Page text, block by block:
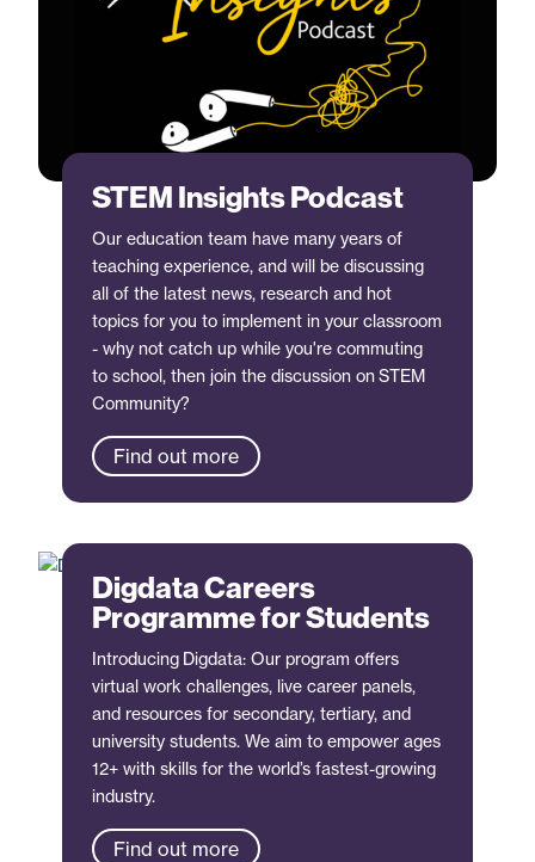
STEM Insights Podcast
Our education team have many years of
teaching experience, and will be discussing
all of the latest news, research and hot
topics for you to implement in your classroom
- why not catch up while you're commuting
to school, then join the discussion on STEM
Community?
Find out more
Digdata Careers
Programme for Students
Introducing Digdata: Our program offers
virtual work challenges, live career panels,
and resources for secondary, tertiary, and
university students. We aim to empower ages
12+ with skills for the world’s fastest-growing
industry.
Find out more